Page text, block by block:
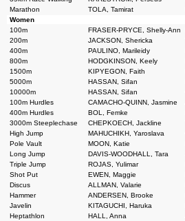
Marathon
TOLA, Tamirat
Women
100m
FRASER-PRYCE, Shelly-Ann
200m
JACKSON, Shericka
400m
PAULINO, Marileidy
800m
HODGKINSON, Keely
1500m
KIPYEGON, Faith
5000m
HASSAN, Sifan
10000m
HASSAN, Sifan
100m Hurdles
CAMACHO-QUINN, Jasmine
400m Hurdles
BOL, Femke
3000m Steeplechase
CHEPKOECH, Jackline
High Jump
MAHUCHIKH, Yaroslava
Pole Vault
MOON, Katie
Long Jump
DAVIS-WOODHALL, Tara
Triple Jump
ROJAS, Yulimar
Shot Put
EWEN, Maggie
Discus
ALLMAN, Valarie
Hammer
ANDERSEN, Brooke
Javelin
KITAGUCHI, Haruka
Heptathlon
HALL, Anna